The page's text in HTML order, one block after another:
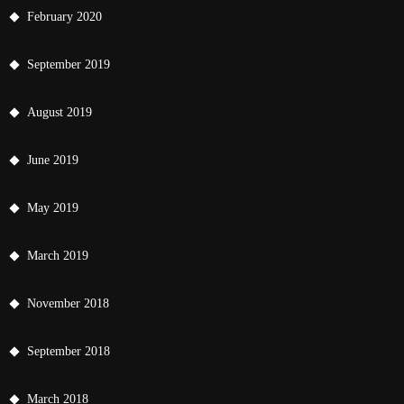
February 2020
September 2019
August 2019
June 2019
May 2019
March 2019
November 2018
September 2018
March 2018